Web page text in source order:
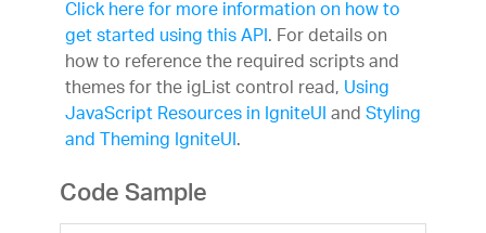
Click here for more information on how to
get started using this API. For details on
how to reference the required scripts and
themes for the igList control read,Using
JavaScript Resources in IgniteUIandStyling
and Theming IgniteUI.
Code Sample